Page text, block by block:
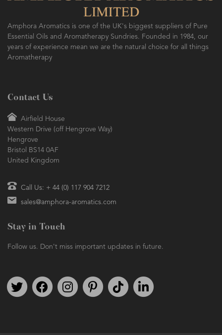
Amphora Aromatics is one of the UK's biggest suppliers of Pure
Essential Oils and Aromatherapy Sundries. Founded in 1984, our
years of experience mean we are the natural choice for all things
Aromatherapy
Contact Us
Airfield House
Western Drive (off Hengrove Way)
Hengrove
Bristol BS14 0AF
United Kingdom
Call Us: + 44 (0) 117 904 7212
sales@amphora-aromatics.com
Stay in Touch
Follow us. Don't miss important updates in future.
Follow us on TwitterFind us on FacebookFollow us on Instagram
We're on PinterestWe're on TikTok